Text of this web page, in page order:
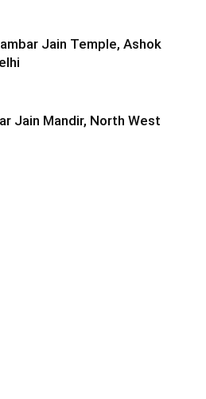
Jain Temple, Ashok
Jain Mandir, North West